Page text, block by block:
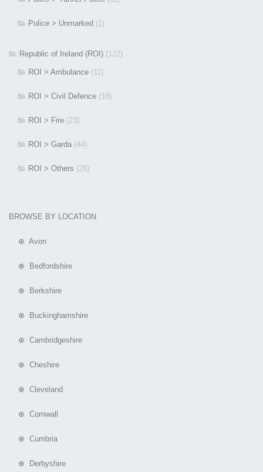
Police > Unmarked (1)
Republic of Ireland (ROI) (122)
ROI > Ambulance (11)
ROI > Civil Defence (18)
ROI > Fire (23)
ROI > Garda (44)
ROI > Others (26)
BROWSE BY LOCATION
⊕ Avon
⊕ Bedfordshire
⊕ Berkshire
⊕ Buckinghamshire
⊕ Cambridgeshire
⊕ Cheshire
⊕ Cleveland
⊕ Cornwall
⊕ Cumbria
⊕ Derbyshire